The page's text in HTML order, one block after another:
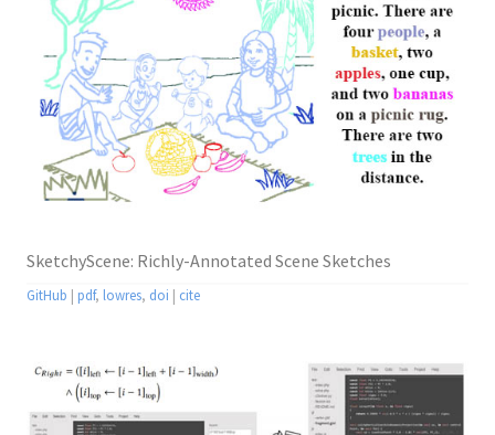
SketchyScene: Richly-Annotated Scene Sketches
GitHub | pdf, lowres, doi | cite